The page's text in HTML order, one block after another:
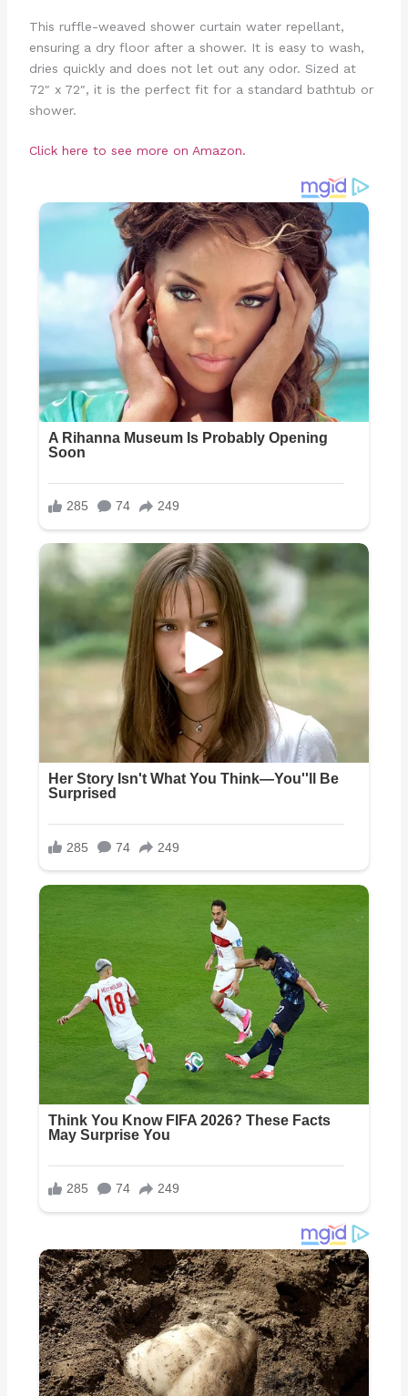
This ruffle-weaved shower curtain water repellant,
ensuring a dry floor after a shower. It is easy to wash,
dries quickly and does not let out any odor. Sized at
72″ x 72″, it is the perfect fit for a standard bathtub or
shower.
Click here to see more on Amazon.